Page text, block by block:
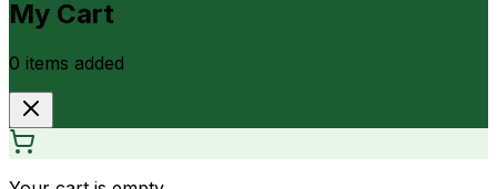
My Cart
0 items added